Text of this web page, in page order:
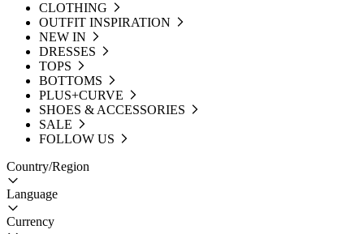
CLOTHING
OUTFIT INSPIRATION
NEW IN
DRESSES
TOPS
BOTTOMS
PLUS+CURVE
SHOES & ACCESSORIES
SALE
FOLLOW US
Country/Region
Language
Currency